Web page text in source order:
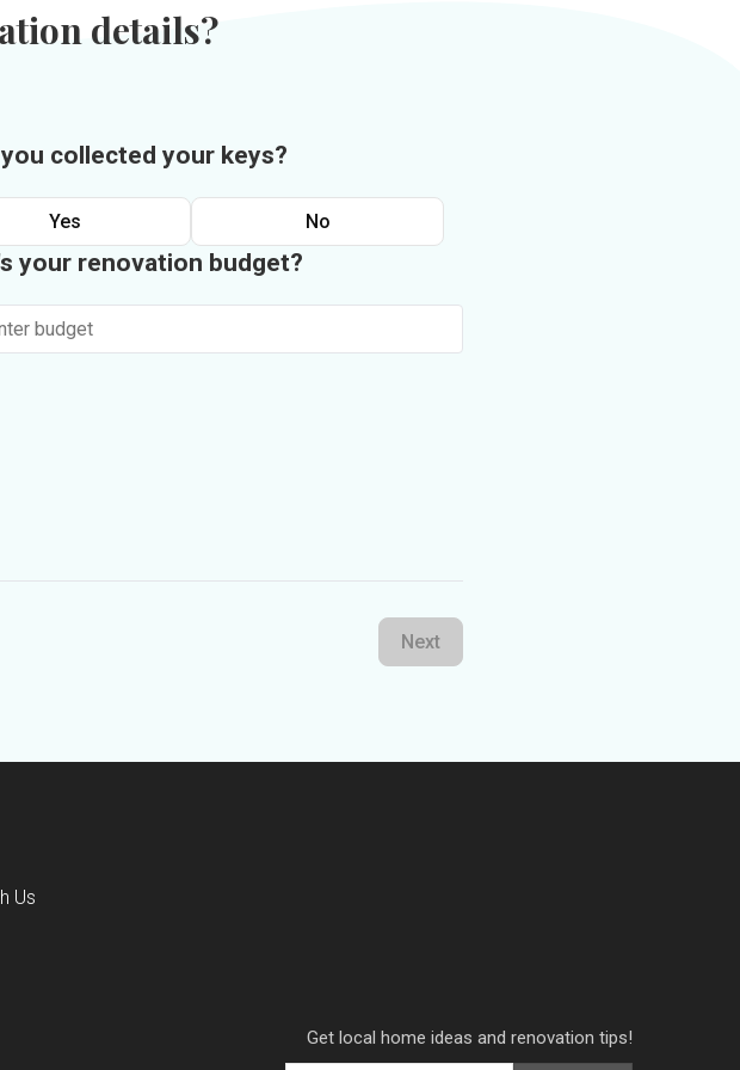
details?
collected your keys?
Yes No
your renovation budget?
Next
Us
Get local home ideas and renovation tips!